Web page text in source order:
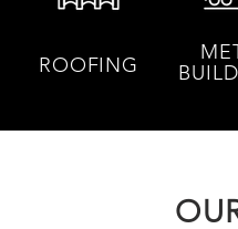
ROOFING